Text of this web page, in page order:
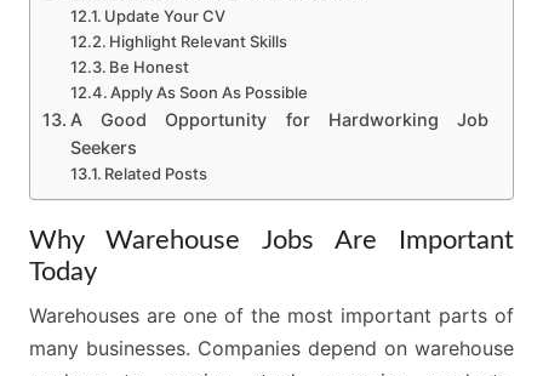
Update Your CV
Highlight Relevant Skills
Be Honest
Apply As Soon As Possible
A Good Opportunity for Hardworking Job
Seekers
Related Posts
Why Warehouse Jobs Are Important
Today
Warehouses are one of the most important parts of
many businesses. Companies depend on warehouse